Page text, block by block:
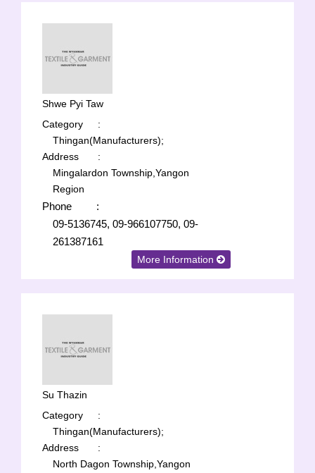
Shwe Pyi Taw
Category
:
Thingan(Manufacturers);
Address
:
Mingalardon Township,Yangon
Region
Phone
:
09-5136745, 09-966107750, 09-
261387161
More Information
Su Thazin
Category
:
Thingan(Manufacturers);
Address
:
North Dagon Township,Yangon